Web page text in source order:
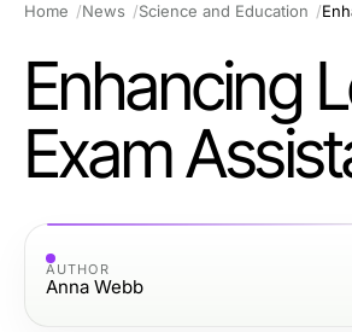
Home News Science and Education
Enhancing
Exam
AUTHOR
Anna Webb